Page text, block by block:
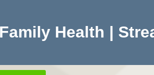
Health |